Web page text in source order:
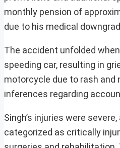
monthly pension of
due to his medical
The accident unfolded
speeding car, resulting in
motorcycle due to rash and
inferences regarding
Singh’s injuries were
categorized as critically